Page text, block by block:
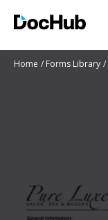
Home Forms Library